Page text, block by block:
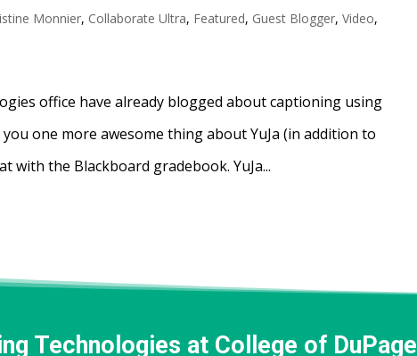
Monnier, Collaborate Ultra, Featured, Guest Blogger,Video,
office have already blogged about captioning using
one more awesome thing about YuJa (in addition to
with the Blackboard gradebook. YuJa...
Technologies at College of DuPage